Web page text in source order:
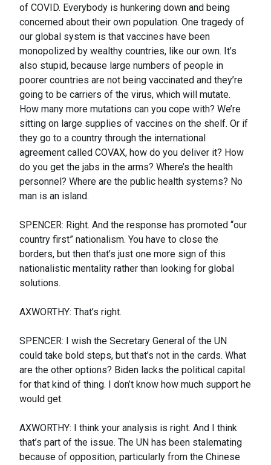
of COVID. Everybody is hunkering down and being
concerned about their own population. One tragedy of
our global system is that vaccines have been
monopolized by wealthy countries, like our own. It’s
also stupid, because large numbers of people in
poorer countries are not being vaccinated and they’re
going to be carriers of the virus, which will mutate.
How many more mutations can you cope with? We’re
sitting on large supplies of vaccines on the shelf. Or if
they go to a country through the international
agreement called COVAX, how do you deliver it? How
do you get the jabs in the arms? Where’s the health
personnel? Where are the public health systems? No
man is an island.
SPENCER: Right. And the response has promoted “our
country first” nationalism. You have to close the
borders, but then that’s just one more sign of this
nationalistic mentality rather than looking for global
solutions.
AXWORTHY: That’s right.
SPENCER: I wish the Secretary General of the UN
could take bold steps, but that’s not in the cards. What
are the other options? Biden lacks the political capital
for that kind of thing. I don’t know how much support he
would get.
AXWORTHY: I think your analysis is right. And I think
that’s part of the issue. The UN has been stalemating
because of opposition, particularly from the Chinese